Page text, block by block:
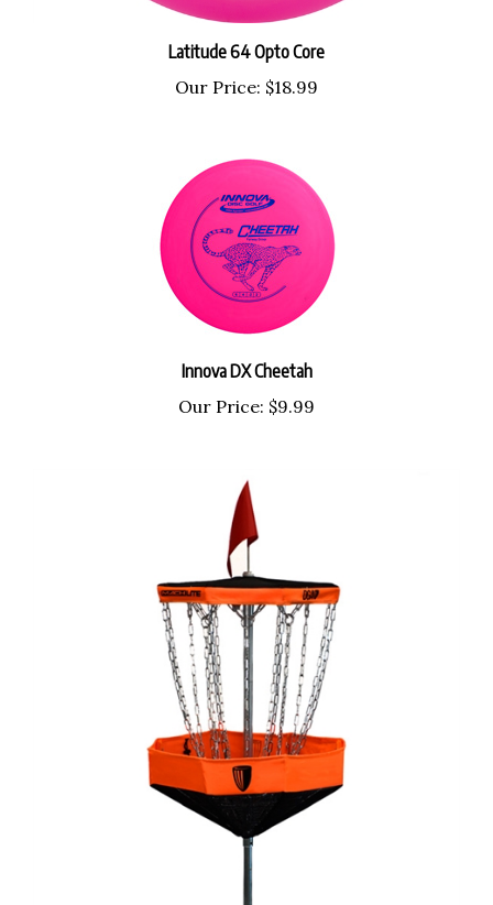
Latitude 64 Opto Core
Our Price: $18.99
Innova DX Cheetah
Our Price: $9.99